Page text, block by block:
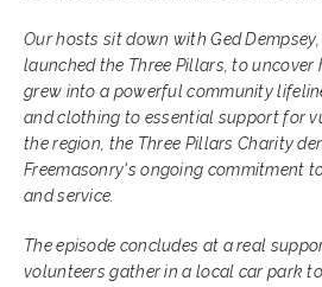
Our hosts sit down with Ged
launched the Three Pillars, to
grew into a powerful community
and clothing to essential support for
the region, the Three Pillars Charity
Freemasonry's ongoing commitment
and service.
The episode concludes at a real
volunteers gather in a local car park